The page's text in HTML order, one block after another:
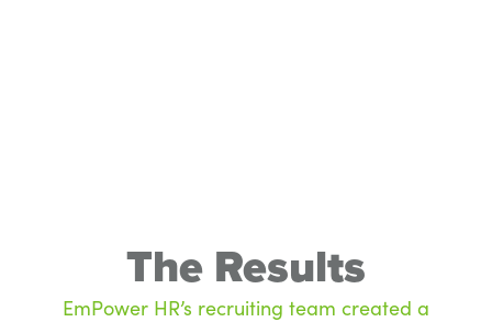
The Results
EmPower HR’s recruiting team created a